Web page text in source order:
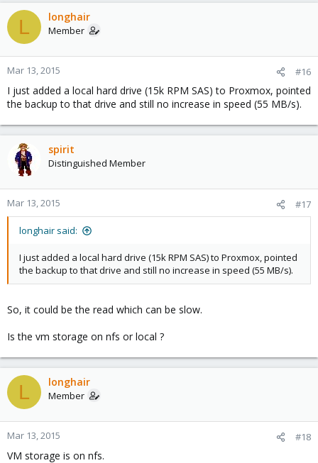
L longhair
Member
Mar 13, 2015 #16
I just added a local hard drive (15k RPM SAS) to Proxmox, pointed
the backup to that drive and still no increase in speed (55 MB/s).
spirit
Distinguished Member
Mar 13, 2015 #17
longhair said:
I just added a local hard drive (15k RPM SAS) to Proxmox, pointed
the backup to that drive and still no increase in speed (55 MB/s).
So, it could be the read which can be slow.
Is the vm storage on nfs or local ?
L longhair
Member
Mar 13, 2015 #18
VM storage is on nfs.